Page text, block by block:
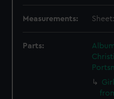
Measurements:
Parts: